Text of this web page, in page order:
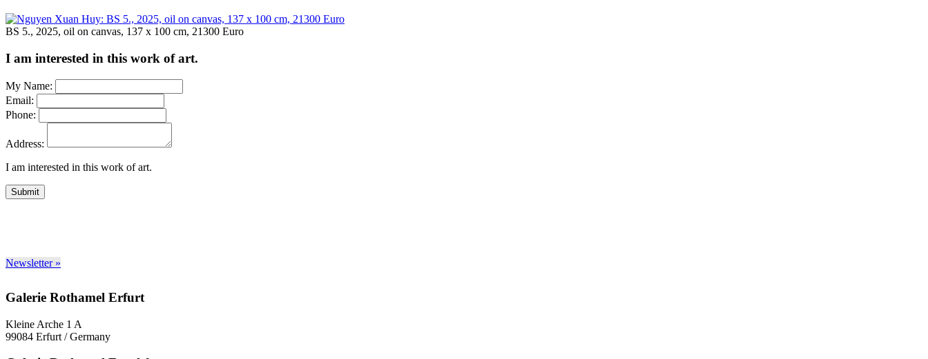
BS 5., 2025, oil on canvas, 137 x 100 cm, 21300 Euro
I am interested in this work of art.
My Name:
Email:
Phone:
Address:
I am interested in this work of art.
Submit
Newsletter »
Galerie Rothamel Erfurt
Kleine Arche 1 A
99084 Erfurt / Germany